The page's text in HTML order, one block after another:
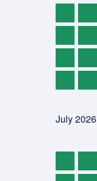
July2026